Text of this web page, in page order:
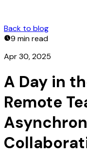
Back to blog
9 minread
Apr 30, 2025
A Day in
Remote